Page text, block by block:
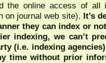
the online access of all
on journal web site). It’s
they can index or
indexing, we can’t
(i.e. indexing
time without prior